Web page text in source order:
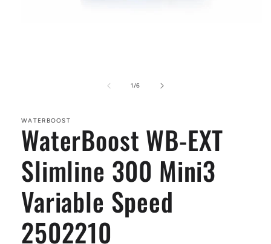
1/of
6
WATERBOOST
WaterBoost WB-EXT
Slimline 300 Mini3
Variable Speed
2502210